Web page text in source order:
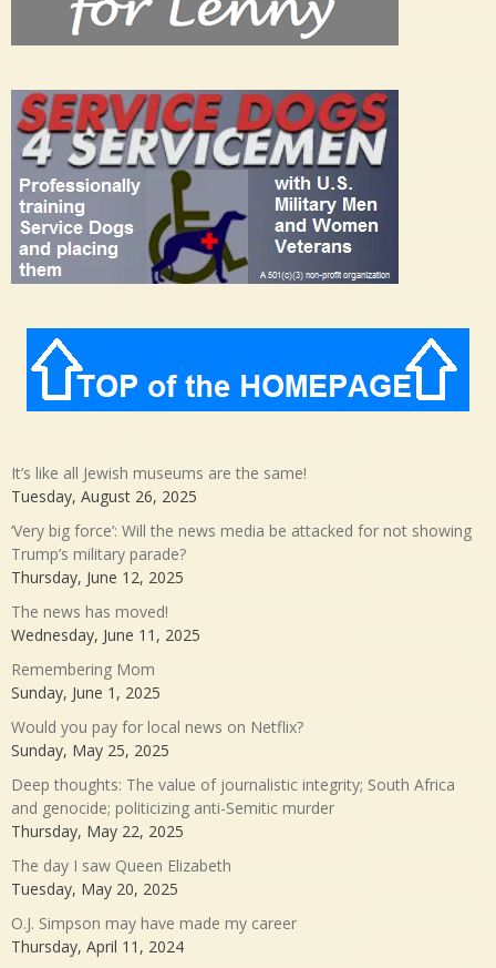
It’s like all Jewish museums are the same!
Tuesday, August 26, 2025
‘Very big force’: Will the news media be attacked for not showing
Trump’s military parade?
Thursday, June 12, 2025
The news has moved!
Wednesday, June 11, 2025
Remembering Mom
Sunday, June 1, 2025
Would you pay for local news on Netflix?
Sunday, May 25, 2025
Deep thoughts: The value of journalistic integrity; South Africa
and genocide; politicizing anti-Semitic murder
Thursday, May 22, 2025
The day I saw Queen Elizabeth
Tuesday, May 20, 2025
O.J. Simpson may have made my career
Thursday, April 11, 2024